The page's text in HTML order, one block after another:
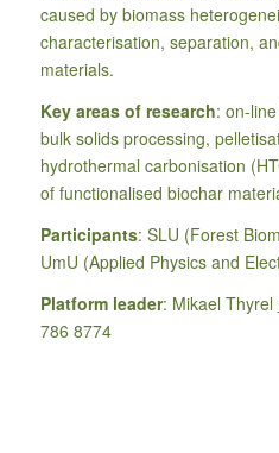
caused by biomass
characterisation, separation,
materials.
Key areas of research: on-
bulk solids processing,
hydrothermal carbonisation
of functionalised biochar
Participants: SLU (Forest
UmU (Applied Physics and
Platform leader: Mikael Thyrel
786 8774